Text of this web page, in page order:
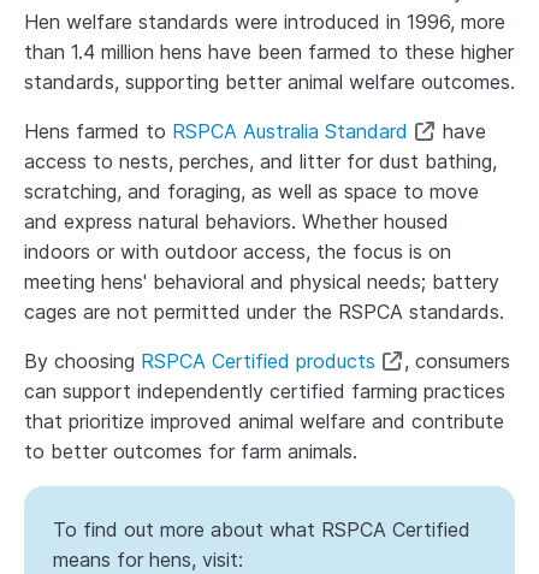
Hen welfare standards were introduced in 1996, more
than 1.4 million hens have been farmed to these higher
standards, supporting better animal welfare outcomes.
Hens farmed to RSPCA Australia Standard
have
access to nests, perches, and litter for dust bathing,
scratching, and foraging, as well as space to move
and express natural behaviors. Whether housed
indoors or with outdoor access, the focus is on
meeting hens' behavioral and physical needs; battery
cages are not permitted under the RSPCA standards.
By choosing RSPCA Certified products
, consumers
can support independently certified farming practices
that prioritize improved animal welfare and contribute
to better outcomes for farm animals.
To find out more about what RSPCA Certified
means for hens, visit: